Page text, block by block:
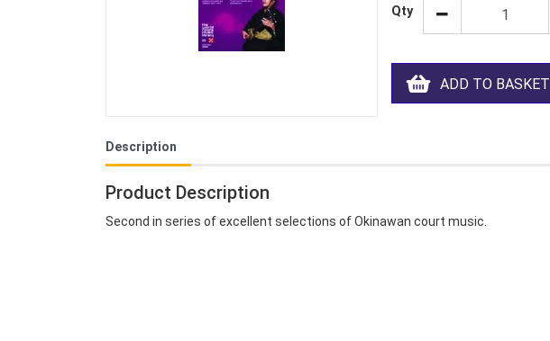
Qty
ADD TO BASKET
Description
Product Description
Second in series of excellent selections of Okinawan court music.